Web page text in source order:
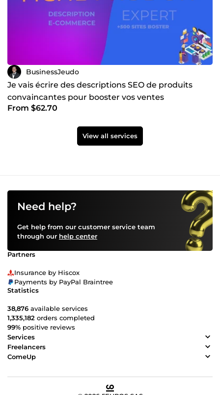
BusinessJeudo
Je vais écrire des descriptions SEO de produits
convaincantes pour booster vos ventes
From $62.70
View all services
Need help?
Get help from our customer service team
through our help center
Partners
Insurance by Hiscox
Payments by PayPal Braintree
Statistics
38,876 available services
1,335,182 orders completed
99% positive reviews
Services
Freelancers
ComeUp